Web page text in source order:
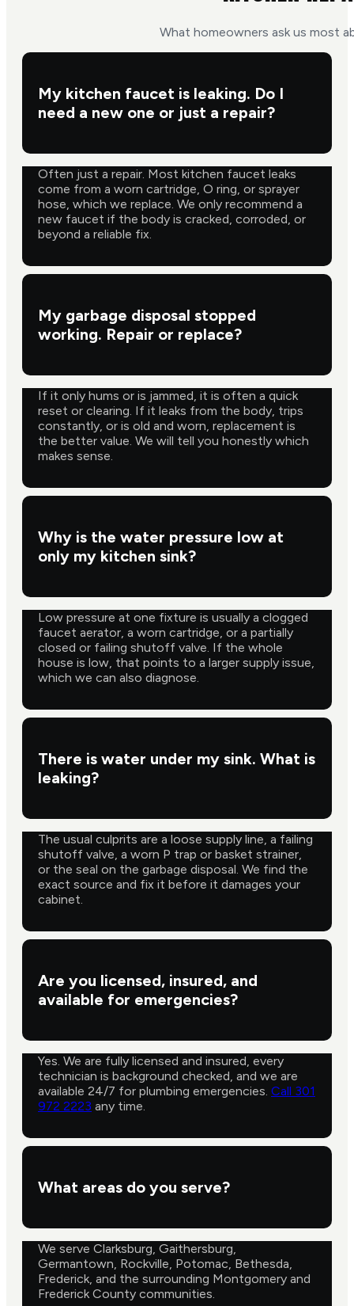
What homeowners ask us most
My kitchen faucet is leaking. Do I
need a new one or just a repair?
Often just a repair. Most kitchen faucet leaks
come from a worn cartridge, O ring, or sprayer
hose, which we replace. We only recommend a
new faucet if the body is cracked, corroded, or
beyond a reliable fix.
My garbage disposal stopped
working. Repair or replace?
If it only hums or is jammed, it is often a quick
reset or clearing. If it leaks from the body, trips
constantly, or is old and worn, replacement is
the better value. We will tell you honestly which
makes sense.
Why is the water pressure low at
only my kitchen sink?
Low pressure at one fixture is usually a clogged
faucet aerator, a worn cartridge, or a partially
closed or failing shutoff valve. If the whole
house is low, that points to a larger supply issue,
which we can also diagnose.
There is water under my sink. What is
leaking?
The usual culprits are a loose supply line, a failing
shutoff valve, a worn P trap or basket strainer,
or the seal on the garbage disposal. We find the
exact source and fix it before it damages your
cabinet.
Are you licensed, insured, and
available for emergencies?
Yes. We are fully licensed and insured, every
technician is background checked, and we are
available 24/7 for plumbing emergencies. Call 301
972 2223 any time.
What areas do you serve?
We serve Clarksburg, Gaithersburg,
Germantown, Rockville, Potomac, Bethesda,
Frederick, and the surrounding Montgomery and
Frederick County communities.